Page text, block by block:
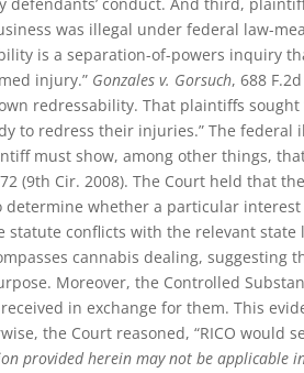
was illegal under federal law-
is a separation-of-powers inquiry
injury.” Gonzales v. Gorsuch, 688
redressability. That plaintiffs sought
to redress their injuries.” The federal
must show, among other things,
(9th Cir. 2008). The Court held that
determine whether a particular
conflicts with the relevant state
cannabis dealing, suggesting
Moreover, the Controlled
in exchange for them. This
the Court reasoned, “RICO would
provided herein may not be applicable